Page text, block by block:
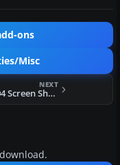
ons
Misc
NEXT
FS2004 Screen Shoter v6.0